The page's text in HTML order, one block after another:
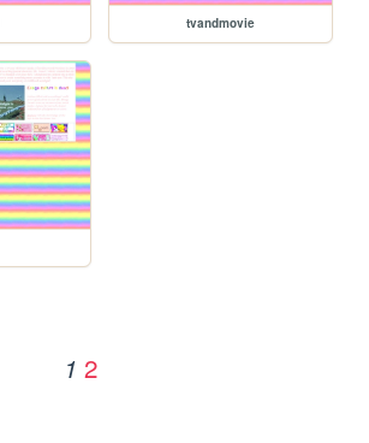
tvandmovie
1 2